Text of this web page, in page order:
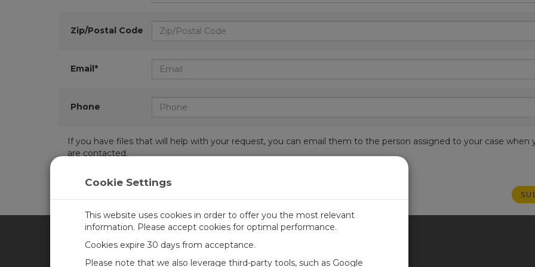
Zip/Postal Code
Email*
Phone
If you have files that will help with your request, you can email them to the person assigned to your case when
are contacted.
CAMPBELL SCIENTIFIC UNITED KINGDOM
Cookie Settings
This website uses cookies in order to offer you the most relevant
information. Please accept cookies for optimal performance.
Cookies expire 30 days from acceptance.
Please note that we also leverage third-party tools, such as Google